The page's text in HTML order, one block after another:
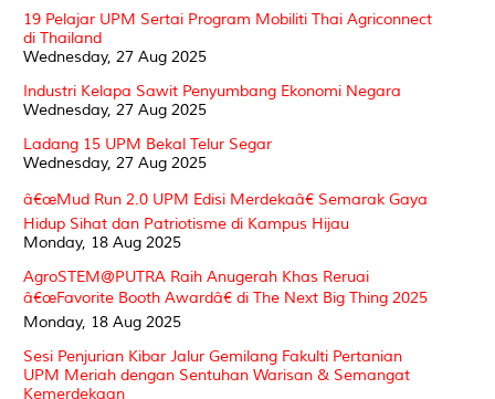
19 Pelajar UPM Sertai Program Mobiliti Thai Agriconnect
di Thailand
Wednesday, 27 Aug 2025
Industri Kelapa Sawit Penyumbang Ekonomi Negara
Wednesday, 27 Aug 2025
Ladang 15 UPM Bekal Telur Segar
Wednesday, 27 Aug 2025
â€œMud Run 2.0 UPM Edisi Merdekaâ€ Semarak Gaya
Hidup Sihat dan Patriotisme di Kampus Hijau
Monday, 18 Aug 2025
AgroSTEM@PUTRA Raih Anugerah Khas Reruai
â€œFavorite Booth Awardâ€ di The Next Big Thing 2025
Monday, 18 Aug 2025
Sesi Penjurian Kibar Jalur Gemilang Fakulti Pertanian
UPM Meriah dengan Sentuhan Warisan & Semangat
Kemerdekaan